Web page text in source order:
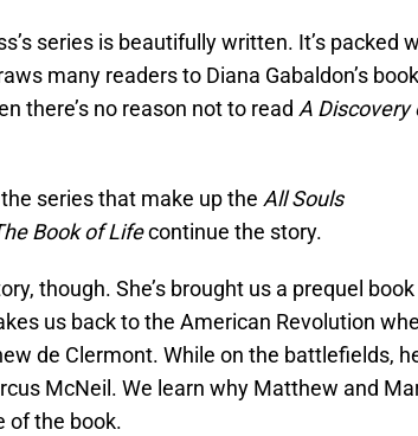
series is beautifully written. It’s packed
many readers to Diana Gabaldon’s
there’s no reason not to read A Discovery
series that make up the All Souls
Book of Lifecontinue the story.
though. She’s brought us a prequel book
us back to the American Revolution
de Clermont. While on the battlefields,
McNeil. We learn why Matthew and
of the book.